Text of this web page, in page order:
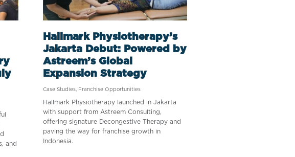
and
Hallmark Physiotherapy’s
Jakarta Debut: Powered by
Astreem’s Global
Expansion Strategy
Case Studies, Franchise Opportunities
Hallmark Physiotherapy launched in Jakarta
with support from Astreem Consulting,
offering signature Decongestive Therapy and
paving the way for franchise growth in
Indonesia.